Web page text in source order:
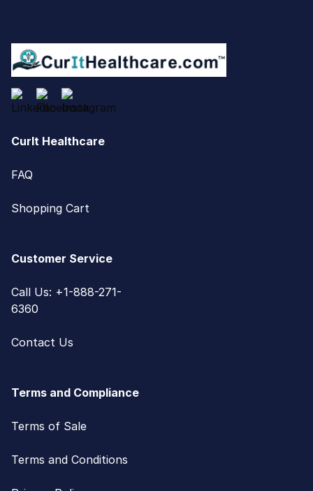
CurIt Healthcare
FAQ
Shopping Cart
Customer Service
Call Us: +1-888-271-
6360
Contact Us
Terms and Compliance
Terms of Sale
Terms and Conditions